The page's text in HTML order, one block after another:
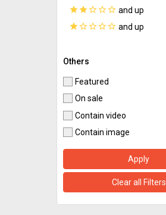
starstarstar_borderstar_borderstar_border and up
starstar_borderstar_borderstar_borderstar_border and up
Others
Featured
On sale
Contain video
Contain image
Apply
Clear all Filters